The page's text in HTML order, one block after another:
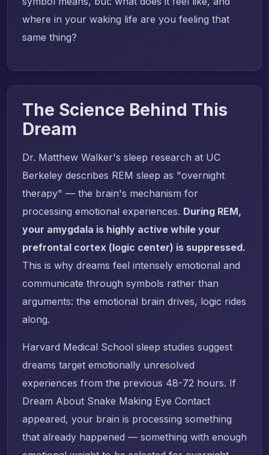
where in your waking life are you feeling that
same thing?
The Science Behind This
Dream
Dr. Matthew Walker's sleep research at UC
Berkeley describes REM sleep as "overnight
therapy" — the brain's mechanism for
processing emotional experiences. During REM,
your amygdala is highly active while your
prefrontal cortex (logic center) is suppressed.
This is why dreams feel intensely emotional and
communicate through symbols rather than
arguments: the emotional brain drives, logic rides
along.
Harvard Medical School sleep studies suggest
dreams target emotionally unresolved
experiences from the previous 48-72 hours. If
Dream About Snake Making Eye Contact
appeared, your brain is processing something
that already happened — something with enough